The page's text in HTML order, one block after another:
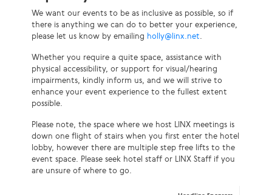
We want our events to be as inclusive as possible, so if
there is anything we can do to better your experience,
please let us know by emailing holly@linx.net.
Whether you require a quite space, assistance with
physical accessibility, or support for visual/hearing
impairments, kindly inform us, and we will strive to
enhance your event experience to the fullest extent
possible.
Please note, the space where we host LINX meetings is
down one flight of stairs when you first enter the hotel
lobby, however there are multiple step free lifts to the
event space. Please seek hotel staff or LINX Staff if you
are unsure of where to go.